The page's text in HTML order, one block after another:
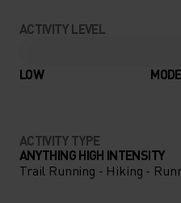
ACTIVITY LEVEL
LOW
ACTIVITY TYPE
ANYTHING HIGH INTENSITY
Trail Running - Hiking -